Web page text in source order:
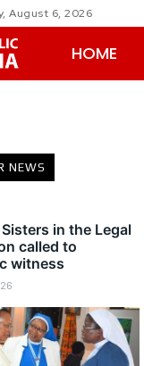
August 6, 2026
HOME
NEWS
in the Legal
called to
witness